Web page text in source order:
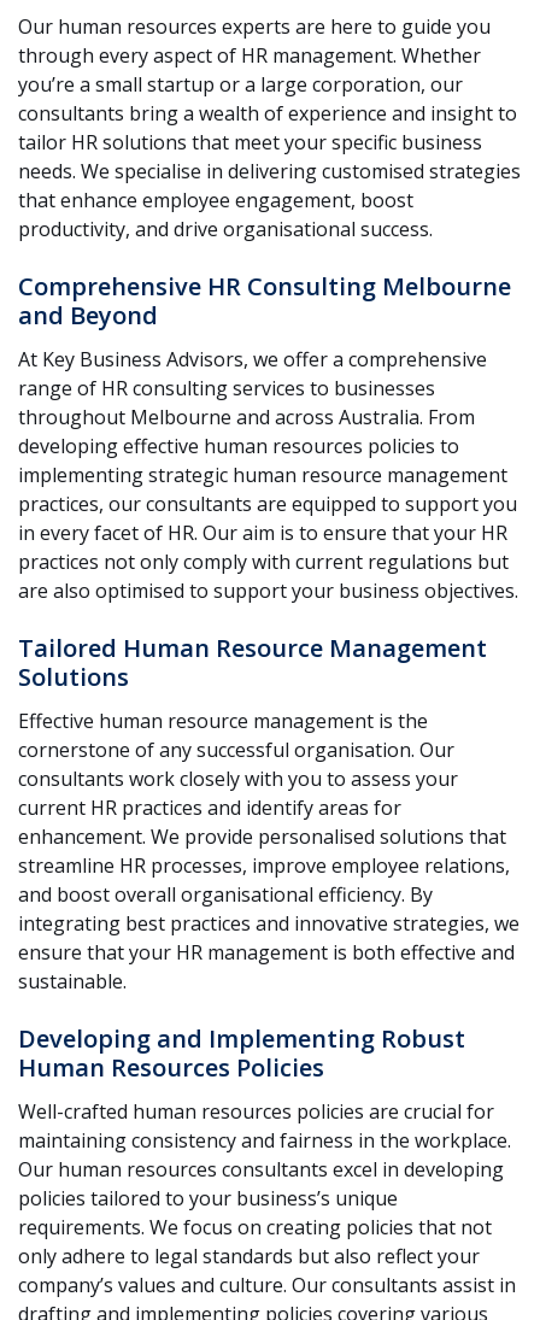
Our human resources experts are here to guide you
through every aspect of HR management. Whether
you’re a small startup or a large corporation, our
consultants bring a wealth of experience and insight to
tailor HR solutions that meet your specific business
needs. We specialise in delivering customised strategies
that enhance employee engagement, boost
productivity, and drive organisational success.
Comprehensive HR Consulting Melbourne
and Beyond
At Key Business Advisors, we offer a comprehensive
range of HR consulting services to businesses
throughout Melbourne and across Australia. From
developing effective human resources policies to
implementing strategic human resource management
practices, our consultants are equipped to support you
in every facet of HR. Our aim is to ensure that your HR
practices not only comply with current regulations but
are also optimised to support your business objectives.
Tailored Human Resource Management
Solutions
Effective human resource management is the
cornerstone of any successful organisation. Our
consultants work closely with you to assess your
current HR practices and identify areas for
enhancement. We provide personalised solutions that
streamline HR processes, improve employee relations,
and boost overall organisational efficiency. By
integrating best practices and innovative strategies, we
ensure that your HR management is both effective and
sustainable.
Developing and Implementing Robust
Human Resources Policies
Well-crafted human resources policies are crucial for
maintaining consistency and fairness in the workplace.
Our human resources consultants excel in developing
policies tailored to your business’s unique
requirements. We focus on creating policies that not
only adhere to legal standards but also reflect your
company’s values and culture. Our consultants assist in
drafting and implementing policies covering various